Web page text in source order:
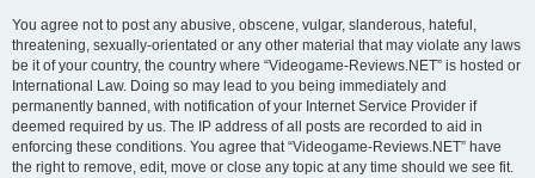
You agree not to post any abusive, obscene, vulgar, slanderous, hateful,
threatening, sexually-orientated or any other material that may violate any laws
be it of your country, the country where “Videogame-Reviews.NET” is hosted or
International Law. Doing so may lead to you being immediately and
permanently banned, with notification of your Internet Service Provider if
deemed required by us. The IP address of all posts are recorded to aid in
enforcing these conditions. You agree that “Videogame-Reviews.NET” have
the right to remove, edit, move or close any topic at any time should we see fit.